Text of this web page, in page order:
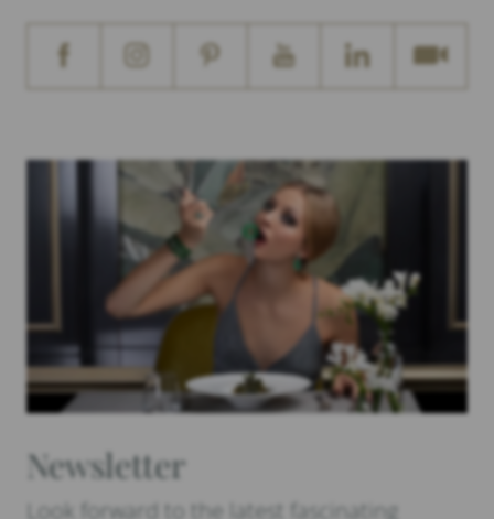
Newsletter
Look forward to the latest fascinating